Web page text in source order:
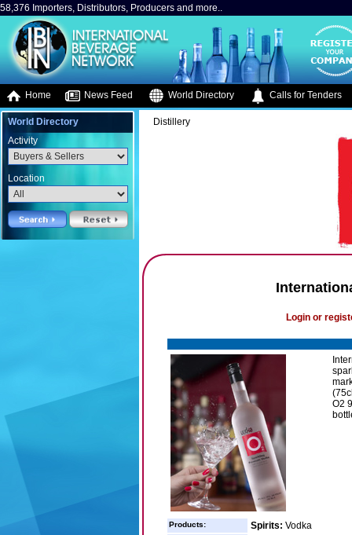
58,376 Importers, Distributors, Producers and more..
Home News Feed World Directory Calls for Tenders
World Directory
Activity
Location
Distillery
Login or
O2
Products: Spirits: Vodka